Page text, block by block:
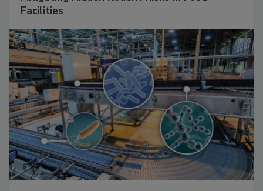
Mitigating Hidden Rodent Risks in Food